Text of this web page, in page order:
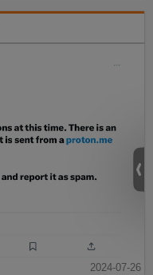
2024-07-26